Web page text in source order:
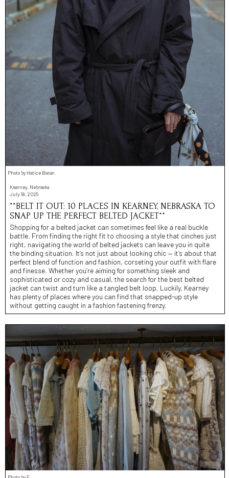
Photo by Hatice Baran
Kearney, Nebraska
July 18, 2025
**BELT IT OUT: 10 PLACES IN KEARNEY, NEBRASKA TO
SNAP UP THE PERFECT BELTED JACKET**
Shopping for a belted jacket can sometimes feel like a real buckle
battle. From finding the right fit to choosing a style that cinches just
right, navigating the world of belted jackets can leave you in quite
the binding situation. It’s not just about looking chic — it’s about that
perfect blend of function and fashion, corseting your outfit with flare
and finesse. Whether you’re aiming for something sleek and
sophisticated or cozy and casual, the search for the best belted
jacket can twist and turn like a tangled belt loop. Luckily, Kearney
has plenty of places where you can find that snapped-up style
without getting caught in a fashion fastening frenzy.